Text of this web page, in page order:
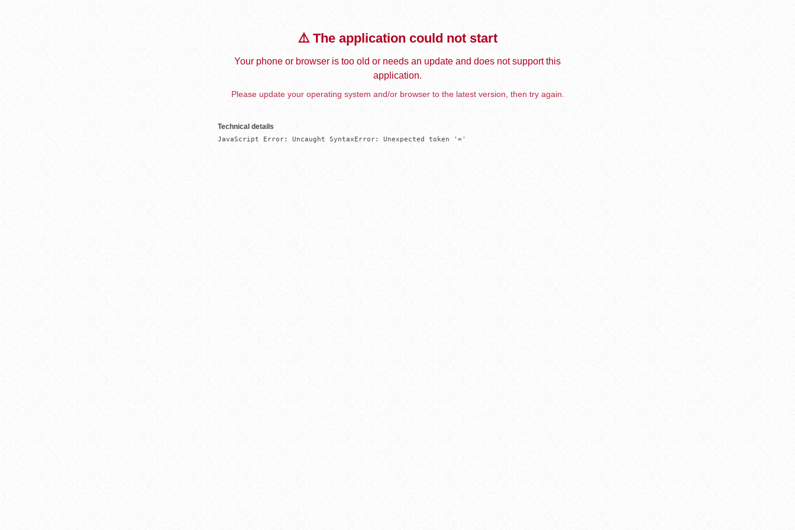
⚠️ The application could not start
Your phone or browser is too old or needs an update and does not support this
application.
Please update your operating system and/or browser to the latest version, then try again.
Technical details
JavaScript Error: Uncaught SyntaxError: Unexpected token '='